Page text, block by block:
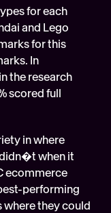
for each
and Lego
for this
In
the research
scored full
in where
when it
ecommerce
performing
where they could